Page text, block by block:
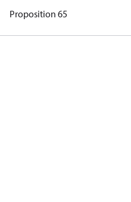
Proposition 65